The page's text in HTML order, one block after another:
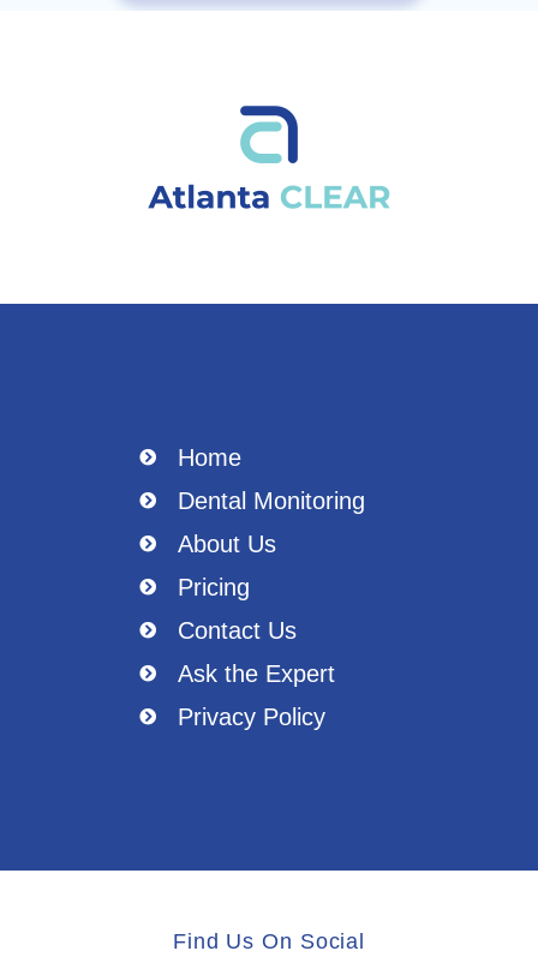
Home
Dental Monitoring
About Us
Pricing
Contact Us
Ask the Expert
Privacy Policy
Find Us On Social